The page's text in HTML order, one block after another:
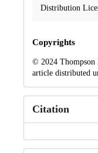
Distribution
Copyrights
© 2024 Thompson
article distributed
Citation